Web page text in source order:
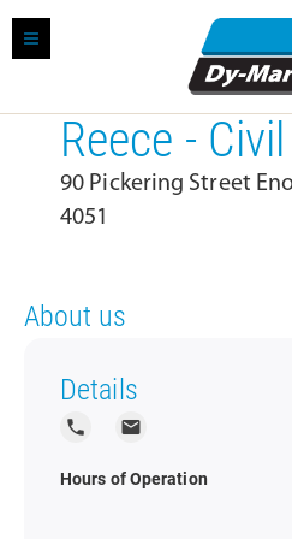
Reece -
90 Pickering Street
4051
About us
Details
local_phone local_post_office
Hours of Operation